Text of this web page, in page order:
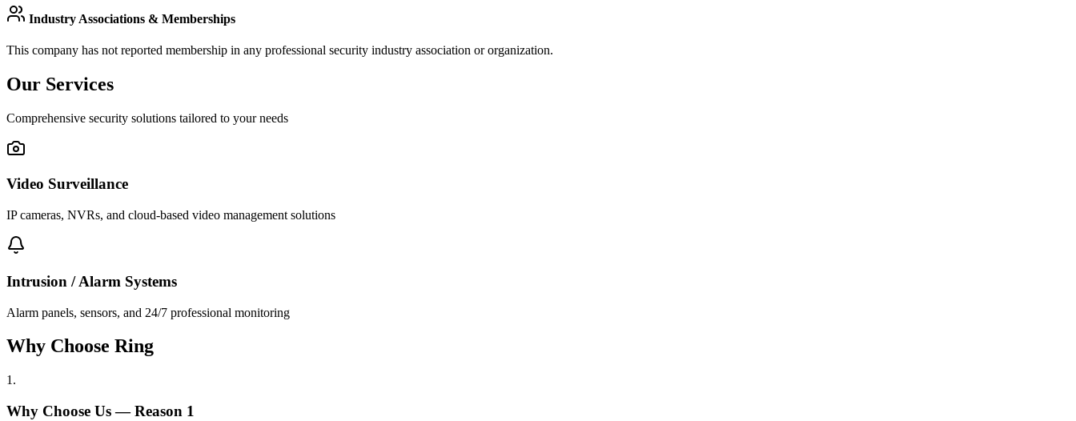
Industry Associations & Memberships
This company has not reported membership in any professional security industry association or organization.
Our Services
Comprehensive security solutions tailored to your needs
Video Surveillance
IP cameras, NVRs, and cloud-based video management solutions
Intrusion / Alarm Systems
Alarm panels, sensors, and 24/7 professional monitoring
Why Choose Ring
1 .
Why Choose Us — Reason 1